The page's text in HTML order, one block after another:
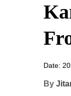
Date:
By